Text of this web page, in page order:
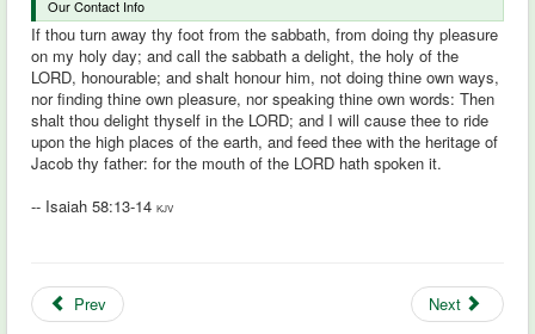
Our Contact Info
If thou turn away thy foot from the sabbath, from doing thy pleasure
on my holy day; and call the sabbath a delight, the holy of the
LORD, honourable; and shalt honour him, not doing thine own ways,
nor finding thine own pleasure, nor speaking thine own words: Then
shalt thou delight thyself in the LORD; and I will cause thee to ride
upon the high places of the earth, and feed thee with the heritage of
Jacob thy father: for the mouth of the LORD hath spoken it.
-- Isaiah 58:13-14 KJV
Prev Next